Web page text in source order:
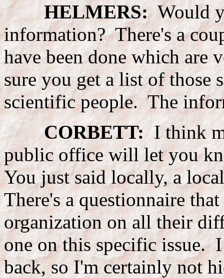
HELMERS:Would
information? There's a
have been done which
sure you get a list of those
scientific people. The
CORBETT:I think
public office will let you
You just said locally, a
There's a questionnaire
organization on all their
one on this specific issue.
back, so I'm certainly not